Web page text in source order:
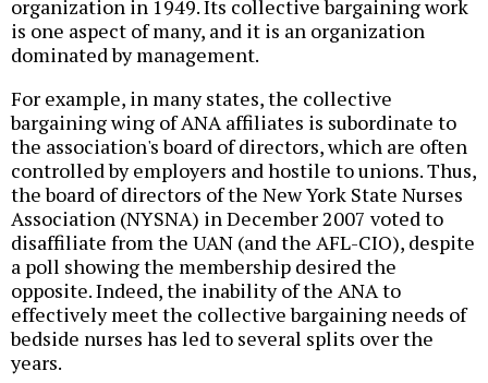
organization in 1949. Its collective bargaining work
is one aspect of many, and it is an organization
dominated by management.
For example, in many states, the collective
bargaining wing of ANA affiliates is subordinate to
the association's board of directors, which are often
controlled by employers and hostile to unions. Thus,
the board of directors of the New York State Nurses
Association (NYSNA) in December 2007 voted to
disaffiliate from the UAN (and the AFL-CIO), despite
a poll showing the membership desired the
opposite. Indeed, the inability of the ANA to
effectively meet the collective bargaining needs of
bedside nurses has led to several splits over the
years.